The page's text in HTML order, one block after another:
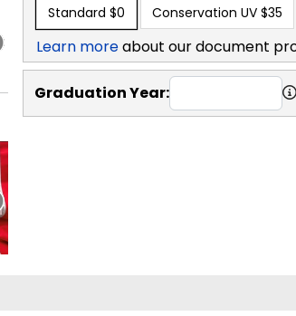
Standard $0 Conservation UV $35
Learn moreabout our document
Graduation Year: